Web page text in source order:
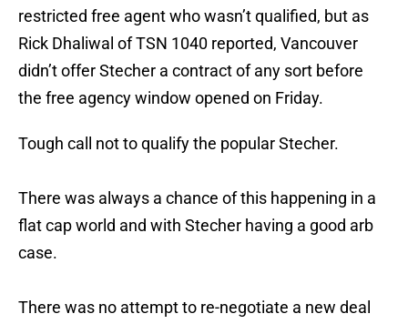
restricted free agent who wasn’t qualified, but as
Rick Dhaliwal of TSN 1040 reported, Vancouver
didn’t offer Stecher a contract of any sort before
the free agency window opened on Friday.
Tough call not to qualify the popular Stecher.
There was always a chance of this happening in a
flat cap world and with Stecher having a good arb
case.
There was no attempt to re-negotiate a new deal